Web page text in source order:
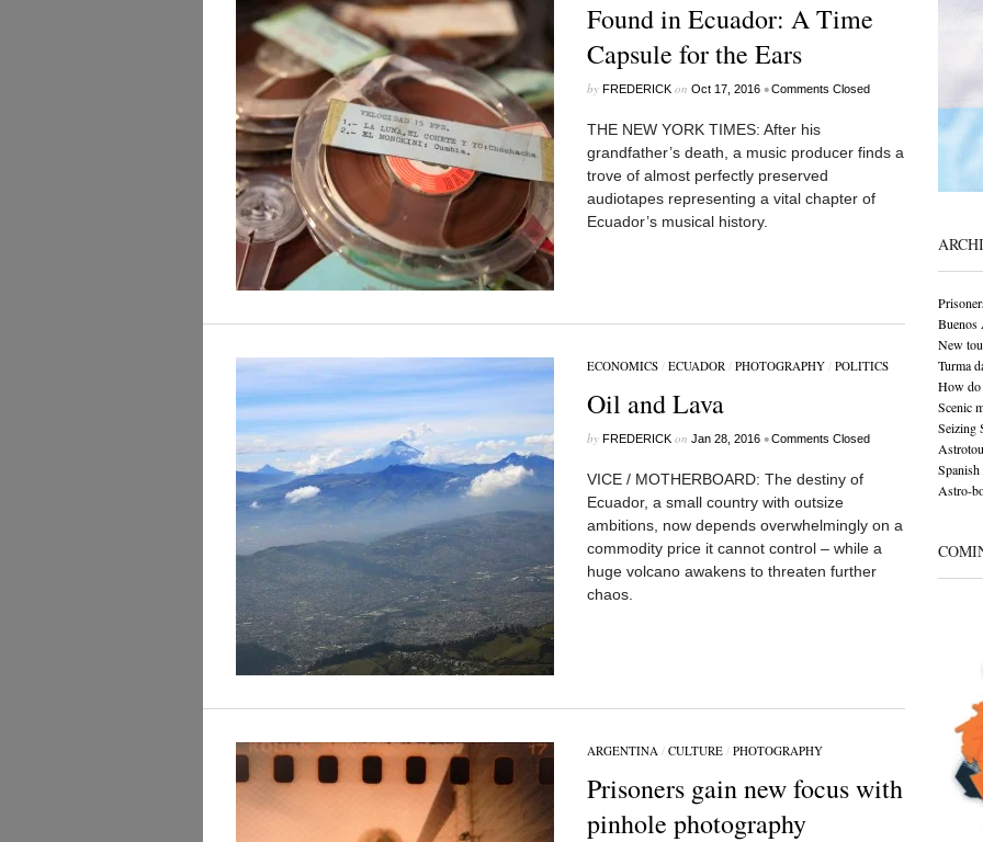
Found in Ecuador: A Time
Capsule for the Ears
by FREDERICKon Oct 17, 2016 •Comments Closed
THE NEW YORK TIMES: After his
grandfather’s death, a music producer finds a
trove of almost perfectly preserved
audiotapes representing a vital chapter of
Ecuador’s musical history.
ECONOMICS/ ECUADOR/ PHOTOGRAPHY/ POLITICS
Oil and Lava
by FREDERICKon Jan 28, 2016 •Comments Closed
VICE / MOTHERBOARD: The destiny of
Ecuador, a small country with outsize
ambitions, now depends overwhelmingly on a
commodity price it cannot control – while a
huge volcano awakens to threaten further
chaos.
ARGENTINA/ CULTURE/ PHOTOGRAPHY
Prisoners gain new focus with
pinhole photography
Buenos
New
Turma
How do
Scenic
Seizing
Astro-